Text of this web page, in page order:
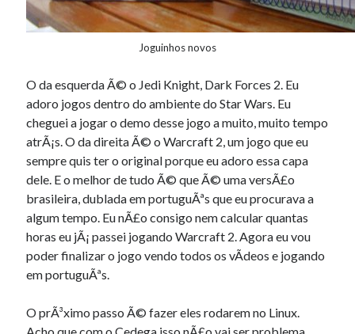
Joguinhos novos
O da esquerda Ã© o Jedi Knight, Dark Forces 2. Eu
adoro jogos dentro do ambiente do Star Wars. Eu
cheguei a jogar o demo desse jogo a muito, muito tempo
atrÃ¡s. O da direita Ã© o Warcraft 2, um jogo que eu
sempre quis ter o original porque eu adoro essa capa
dele. E o melhor de tudo Ã© que Ã© uma versÃ£o
brasileira, dublada em portuguÃªs que eu procurava a
algum tempo. Eu nÃ£o consigo nem calcular quantas
horas eu jÃ¡ passei jogando Warcraft 2. Agora eu vou
poder finalizar o jogo vendo todos os vÃ­deos e jogando
em portuguÃªs.
O prÃ³ximo passo Ã© fazer eles rodarem no Linux.
Acho que com oCedega isso nÃ£o vai ser problema.